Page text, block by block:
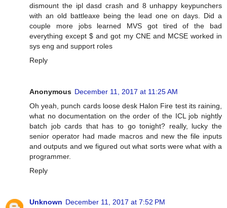
dismount the ipl dasd crash and 8 unhappy keypunchers
with an old battleaxe being the lead one on days. Did a
couple more jobs learned MVS got tired of the bad
everything except $ and got my CNE and MCSE worked in
sys eng and support roles
Reply
Anonymous December 11, 2017 at 11:25 AM
Oh yeah, punch cards loose desk Halon Fire test its raining,
what no documentation on the order of the ICL job nightly
batch job cards that has to go tonight? really, lucky the
senior operator had made macros and new the file inputs
and outputs and we figured out what sorts were what with a
programmer.
Reply
Unknown December 11, 2017 at 7:52 PM